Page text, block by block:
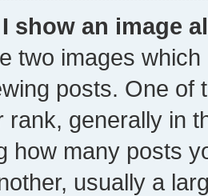
show an image
two images
posts. One of
rank, generally in
how many posts
usually a